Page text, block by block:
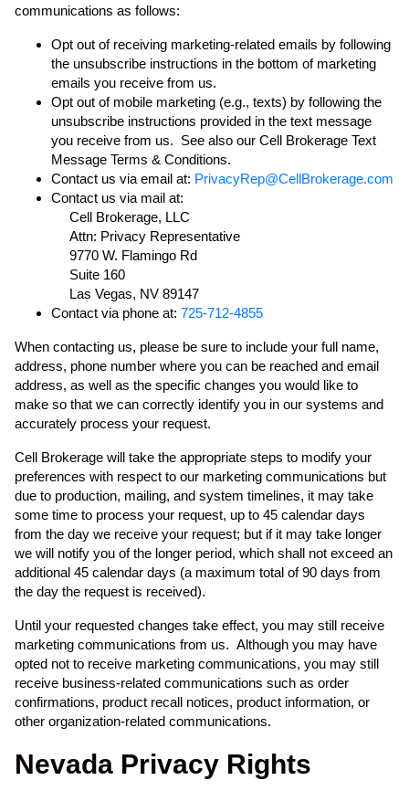
communications as follows:
Opt out of receiving marketing-related emails by following
the unsubscribe instructions in the bottom of marketing
emails you receive from us.
Opt out of mobile marketing (e.g., texts) by following the
unsubscribe instructions provided in the text message
you receive from us. See also our Cell Brokerage Text
Message Terms & Conditions.
Contact us via email at: PrivacyRep@CellBrokerage.com
Contact us via mail at:
Cell Brokerage, LLC
Attn: Privacy Representative
9770 W. Flamingo Rd
Suite 160
Las Vegas, NV 89147
Contact via phone at: 725-712-4855
When contacting us, please be sure to include your full name,
address, phone number where you can be reached and email
address, as well as the specific changes you would like to
make so that we can correctly identify you in our systems and
accurately process your request.
Cell Brokerage will take the appropriate steps to modify your
preferences with respect to our marketing communications but
due to production, mailing, and system timelines, it may take
some time to process your request, up to 45 calendar days
from the day we receive your request; but if it may take longer
we will notify you of the longer period, which shall not exceed an
additional 45 calendar days (a maximum total of 90 days from
the day the request is received).
Until your requested changes take effect, you may still receive
marketing communications from us. Although you may have
opted not to receive marketing communications, you may still
receive business-related communications such as order
confirmations, product recall notices, product information, or
other organization-related communications.
Nevada Privacy Rights